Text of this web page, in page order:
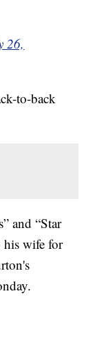
26,
to-back
and “Star
his wife for